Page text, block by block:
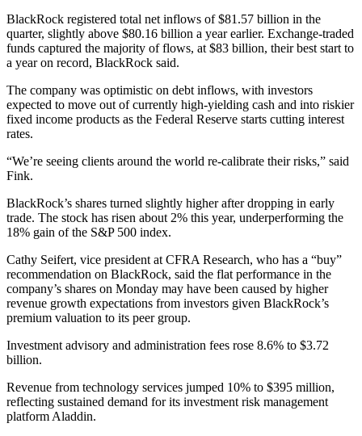
BlackRock registered total net inflows of $81.57 billion in the
quarter, slightly above $80.16 billion a year earlier. Exchange-traded
funds captured the majority of flows, at $83 billion, their best start to
a year on record, BlackRock said.
The company was optimistic on debt inflows, with investors
expected to move out of currently high-yielding cash and into riskier
fixed income products as the Federal Reserve starts cutting interest
rates.
“We’re seeing clients around the world re-calibrate their risks,” said
Fink.
BlackRock’s shares turned slightly higher after dropping in early
trade. The stock has risen about 2% this year, underperforming the
18% gain of the S&P 500 index.
Cathy Seifert, vice president at CFRA Research, who has a “buy”
recommendation on BlackRock, said the flat performance in the
company’s shares on Monday may have been caused by higher
revenue growth expectations from investors given BlackRock’s
premium valuation to its peer group.
Investment advisory and administration fees rose 8.6% to $3.72
billion.
Revenue from technology services jumped 10% to $395 million,
reflecting sustained demand for its investment risk management
platform Aladdin.